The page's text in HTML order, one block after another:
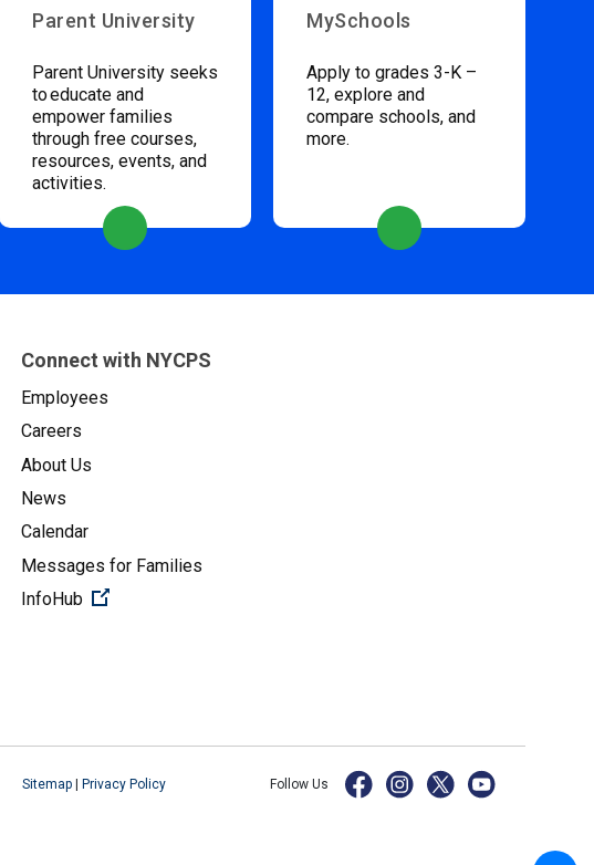
Parent University
Parent University seeks
to educate and
empower families
through free courses,
resources, events, and
activities.
MySchools
Apply to grades 3-K –
12, explore and
compare schools, and
more.
Connect with NYCPS
Employees
Careers
About Us
News
Calendar
Messages for Families
InfoHub
(Open external link)
Sitemap Privacy Policy Follow Us